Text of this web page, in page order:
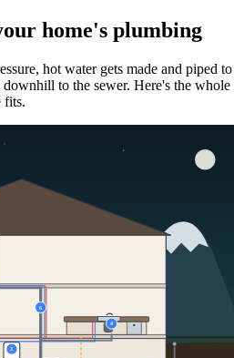
home's plumbing
hot water gets made and piped to
to the sewer. Here's the whole
fits.
3
4
6